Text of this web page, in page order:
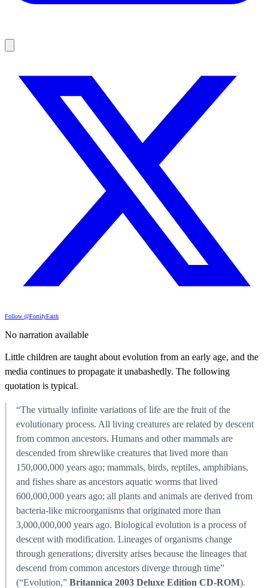
Follow @FortifyFaith
No narration available
Little children are taught about evolution from an early age, and the
media continues to propagate it unabashedly. The following
quotation is typical.
“The virtually infinite variations of life are the fruit of the
evolutionary process. All living creatures are related by descent
from common ancestors. Humans and other mammals are
descended from shrewlike creatures that lived more than
150,000,000 years ago; mammals, birds, reptiles, amphibians,
and fishes share as ancestors aquatic worms that lived
600,000,000 years ago; all plants and animals are derived from
bacteria-like microorganisms that originated more than
3,000,000,000 years ago. Biological evolution is a process of
descent with modification. Lineages of organisms change
through generations; diversity arises because the lineages that
descend from common ancestors diverge through time”
(“Evolution,” Britannica 2003 Deluxe Edition CD-ROM).